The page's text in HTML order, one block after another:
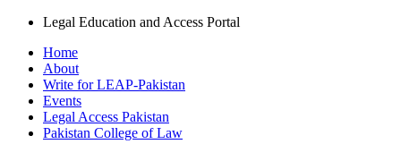
Legal Education and Access Portal
Home
About
Write for LEAP-Pakistan
Events
Legal Access Pakistan
Pakistan College of Law